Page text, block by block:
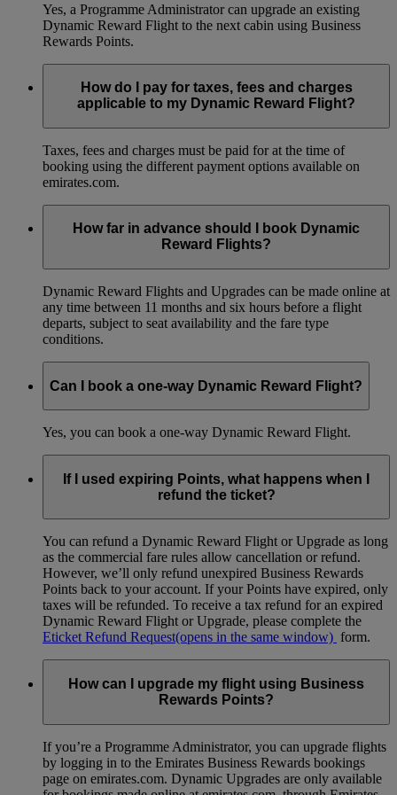
Yes, a Programme Administrator can upgrade an existing
Dynamic Reward Flight to the next cabin using Business
Rewards Points.
How do I pay for taxes, fees and charges
applicable to my Dynamic Reward Flight?
Taxes, fees and charges must be paid for at the time of
booking using the different payment options available on
emirates.com.
How far in advance should I book Dynamic
Reward Flights?
Dynamic Reward Flights and Upgrades can be made online at
any time between 11 months and six hours before a flight
departs, subject to seat availability and the fare type
conditions.
Can I book a one-way Dynamic Reward Flight?
Yes, you can book a one-way Dynamic Reward Flight.
If I used expiring Points, what happens when I
refund the ticket?
You can refund a Dynamic Reward Flight or Upgrade as long
as the commercial fare rules allow cancellation or refund.
However, we’ll only refund unexpired Business Rewards
Points back to your account. If your Points have expired, only
taxes will be refunded. To receive a tax refund for an expired
Dynamic Reward Flight or Upgrade, please complete the
Eticket Refund Request(opens in the same window) form.
How can I upgrade my flight using Business
Rewards Points?
If you’re a Programme Administrator, you can upgrade flights
by logging in to the Emirates Business Rewards bookings
page on emirates.com. Dynamic Upgrades are only available